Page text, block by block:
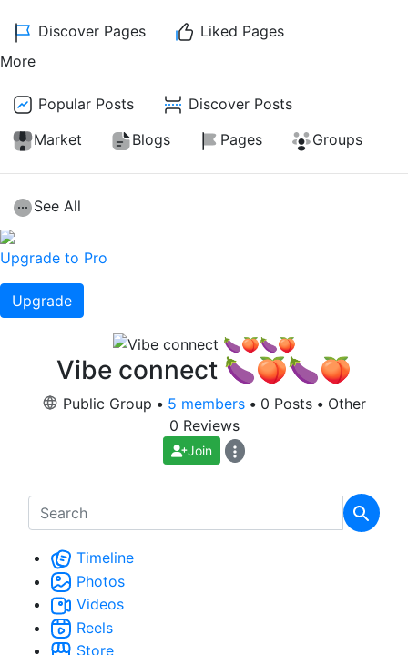
Discover Pages
Liked Pages
More
Popular Posts
Discover Posts
Market
Blogs Pages Groups
See All
Upgrade to Pro
Upgrade
Vibe connect 🍆🍑🍆🍑
Public Group • 5 members • 0 Posts • Other
0 Reviews
Join
Timeline
Photos
Videos
Reels
Store